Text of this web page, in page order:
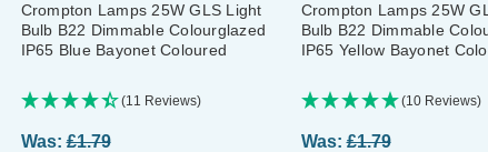
Crompton Lamps 25W GLS Light
Bulb B22 Dimmable Colourglazed
IP65 Blue Bayonet Coloured
(11 Reviews)
Was:£1.79
Crompton Lamps 25W
Bulb B22 Dimmable
IP65 Yellow Bayonet
(10 Reviews)
Was:£1.79